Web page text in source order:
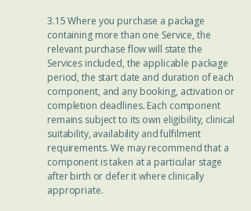
3.15 Where you purchase a package
containing more than one Service, the
relevant purchase flow will state the
Services included, the applicable package
period, the start date and duration of each
component, and any booking, activation or
completion deadlines. Each component
remains subject to its own eligibility, clinical
suitability, availability and fulfilment
requirements. We may recommend that a
component is taken at a particular stage
after birth or defer it where clinically
appropriate.